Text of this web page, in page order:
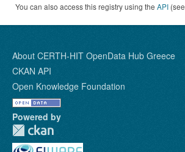
You can also access this registry using the API (see
About CERTH-HIT OpenData Hub Greece
CKAN API
Open Knowledge Foundation
Powered by